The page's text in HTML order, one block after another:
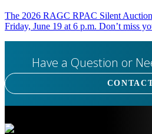
The 2026 RAGC RPAC Silent
Friday, June 19 at 6 p.m. Don’t miss
Have a Question or